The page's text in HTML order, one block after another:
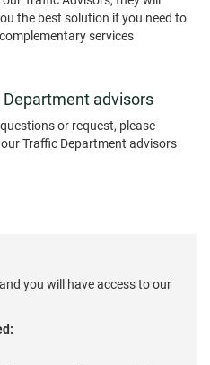
the best solution if you need to
services
Department advisors
or request, please
Traffic Department advisors
you will have access to our